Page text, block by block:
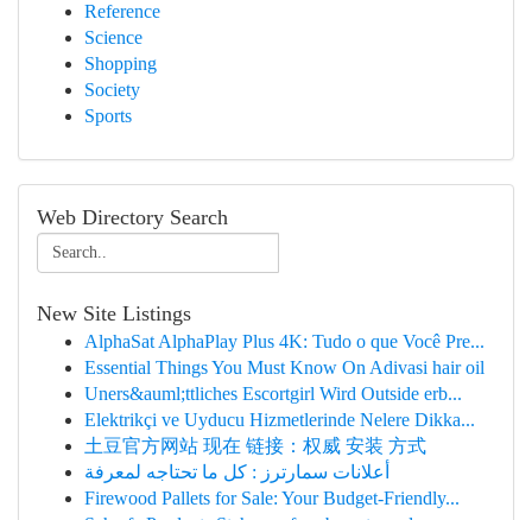
Reference
Science
Shopping
Society
Sports
Web Directory Search
New Site Listings
AlphaSat AlphaPlay Plus 4K: Tudo o que Você Pre...
Essential Things You Must Know On Adivasi hair oil
Uners&auml;ttliches Escortgirl Wird Outside erb...
Elektrikçi ve Uyducu Hizmetlerinde Nelere Dikka...
土豆官方网站 现在 链接：权威 安装 方式
أعلانات سمارترز : كل ما تحتاجه لمعرفة
Firewood Pallets for Sale: Your Budget-Friendly...